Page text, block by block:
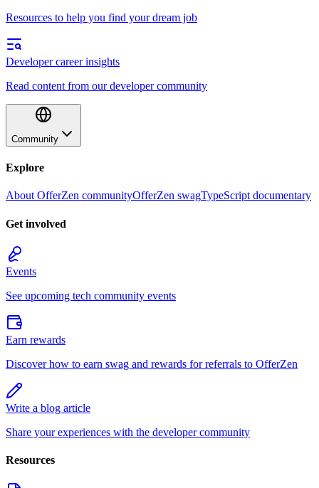
Resources to help you find your dream job
Developer career insights
Read content from our developer community
Community
Explore
About OfferZen communityOfferZen swagTypeScript documentary
Get involved
Events
See upcoming tech community events
Earn rewards
Discover how to earn swag and rewards for referrals to OfferZen
Write a blog article
Share your experiences with the developer community
Resources